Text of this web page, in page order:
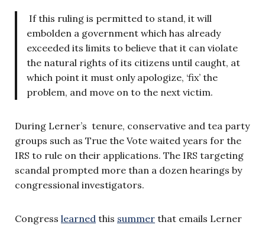
If this ruling is permitted to stand, it will
embolden a government which has already
exceeded its limits to believe that it can violate
the natural rights of its citizens until caught, at
which point it must only apologize, ‘fix’ the
problem, and move on to the next victim.
During Lerner’s tenure, conservative and tea party
groups such as True the Vote waited years for the
IRS to rule on their applications. The IRS targeting
scandal prompted more than a dozen hearings by
congressional investigators.
Congress learned this summer that emails Lerner